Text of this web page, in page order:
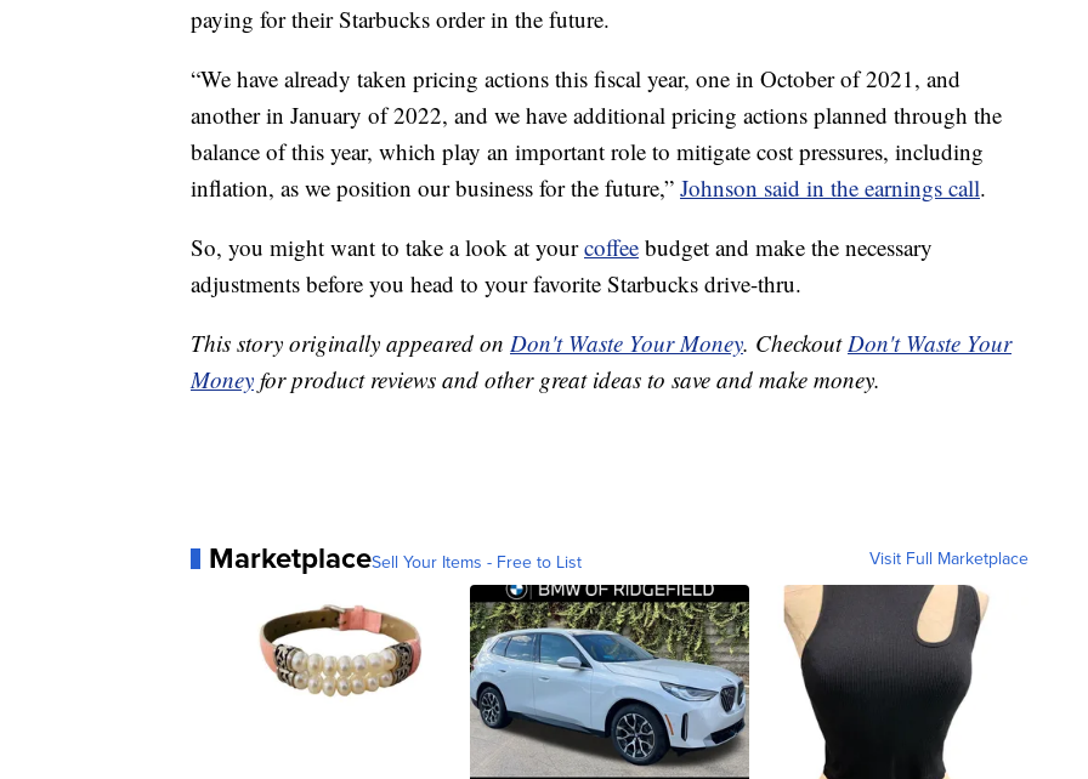
paying for their Starbucks order in the future.
“We have already taken pricing actions this fiscal year, one in October of 2021, and
another in January of 2022, and we have additional pricing actions planned through the
balance of this year, which play an important role to mitigate cost pressures, including
inflation, as we position our business for the future,” Johnson said in the earnings call.
So, you might want to take a look at yourcoffee budget and make the necessary
adjustments before you head to your favorite Starbucks drive-thru.
This story originally appeared on Don't Waste Your Money. CheckoutDon't Waste Your
Money for product reviews and other great ideas to save and make money.
MarketplaceSell Your Items - Free to List Visit Full Marketplace